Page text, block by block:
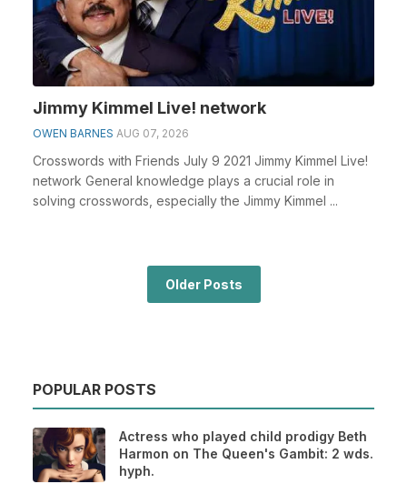
Jimmy Kimmel Live! network
OWEN BARNES AUG 07, 2026
Crosswords with Friends July 9 2021 Jimmy Kimmel Live!
network General knowledge plays a crucial role in
solving crosswords, especially the Jimmy Kimmel ...
Older Posts
POPULAR POSTS
Actress who played child prodigy Beth
Harmon on The Queen's Gambit: 2 wds.
hyph.